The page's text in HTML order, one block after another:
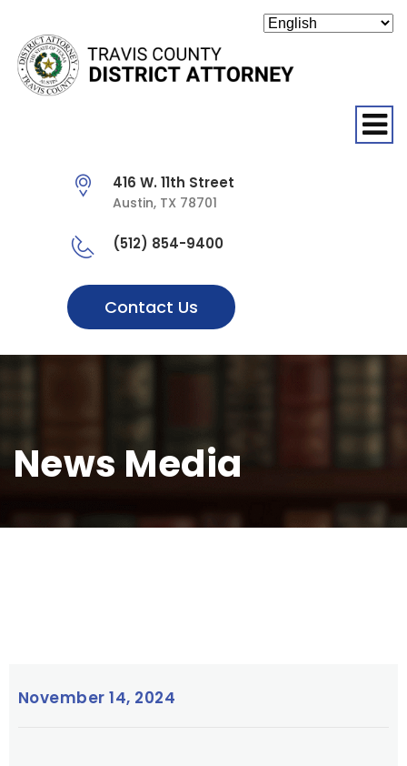
416 W. 11th Street
Austin, TX 78701
(512) 854-9400
Contact Us
News Media
November 14, 2024